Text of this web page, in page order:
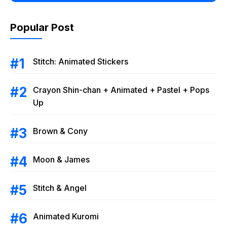
Popular Post
Stitch: Animated Stickers
Crayon Shin-chan + Animated + Pastel + Pops
Up
Brown & Cony
Moon & James
Stitch & Angel
Animated Kuromi